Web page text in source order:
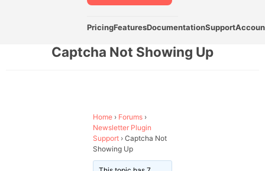
PricingFeaturesDocumentationSupport
Captcha Not Showing Up
Home › Forums ›
Newsletter Plugin
Support › Captcha Not
Showing Up